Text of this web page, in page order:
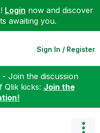
Login now and discover
awaiting you.
Sign In / Register
Join the discussion
Qlik kicks: Join the